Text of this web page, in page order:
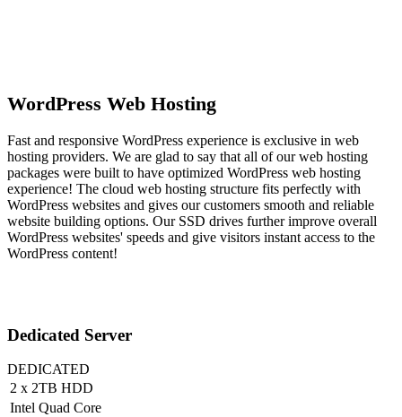
WordPress Web Hosting
Fast and responsive WordPress experience is exclusive in web
hosting providers. We are glad to say that all of our web hosting
packages were built to have optimized WordPress web hosting
experience! The cloud web hosting structure fits perfectly with
WordPress websites and gives our customers smooth and reliable
website building options. Our SSD drives further improve overall
WordPress websites' speeds and give visitors instant access to the
WordPress content!
Dedicated Server
DEDICATED
2 x 2TB HDD
Intel Quad Core